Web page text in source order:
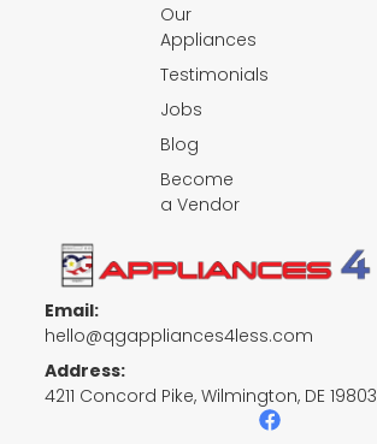
Email:
hello@qgappliances4less.com
Address:
4211 Concord Pike, Wilmington, DE 19803
F
Our
Appliances
Testimonials
Jobs
Blog
Become
a Vendor